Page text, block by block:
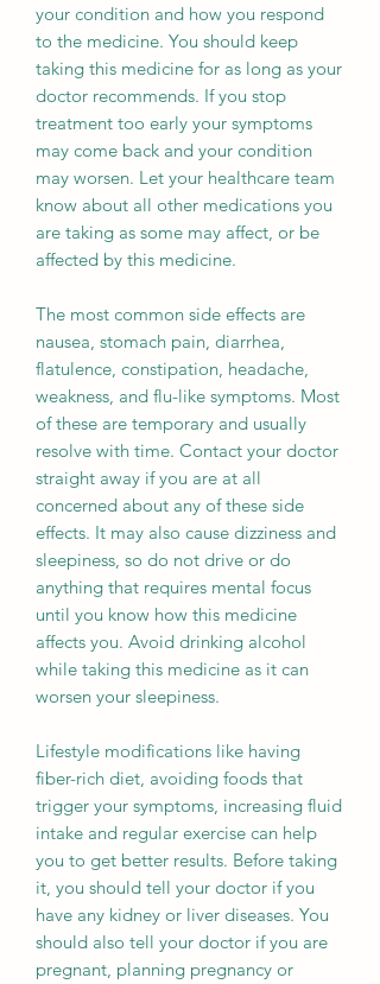
your condition and how you respond
to the medicine. You should keep
taking this medicine for as long as your
doctor recommends. If you stop
treatment too early your symptoms
may come back and your condition
may worsen. Let your healthcare team
know about all other medications you
are taking as some may affect, or be
affected by this medicine.
The most common side effects are
nausea, stomach pain, diarrhea,
flatulence, constipation, headache,
weakness, and flu-like symptoms. Most
of these are temporary and usually
resolve with time. Contact your doctor
straight away if you are at all
concerned about any of these side
effects. It may also cause dizziness and
sleepiness, so do not drive or do
anything that requires mental focus
until you know how this medicine
affects you. Avoid drinking alcohol
while taking this medicine as it can
worsen your sleepiness.
Lifestyle modifications like having
fiber-rich diet, avoiding foods that
trigger your symptoms, increasing fluid
intake and regular exercise can help
you to get better results. Before taking
it, you should tell your doctor if you
have any kidney or liver diseases. You
should also tell your doctor if you are
pregnant, planning pregnancy or